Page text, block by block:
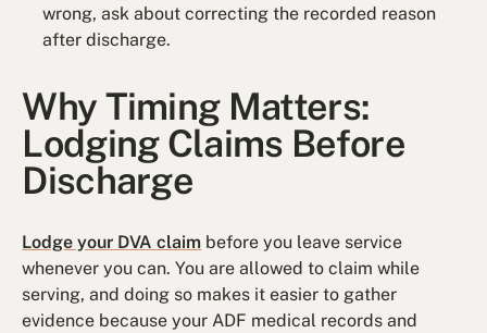
wrong, ask about correcting the recorded reason
after discharge.
Why Timing Matters:
Lodging Claims Before
Discharge
Lodge your DVA claim before you leave service
whenever you can. You are allowed to claim while
serving, and doing so makes it easier to gather
evidence because your ADF medical records and